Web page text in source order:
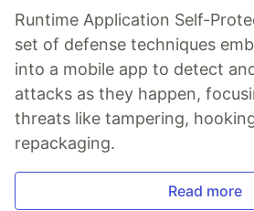
Runtime Application Self-
set of defense techniques
into a mobile app to detect
attacks as they happen,
threats like tampering,
repackaging.
Read more